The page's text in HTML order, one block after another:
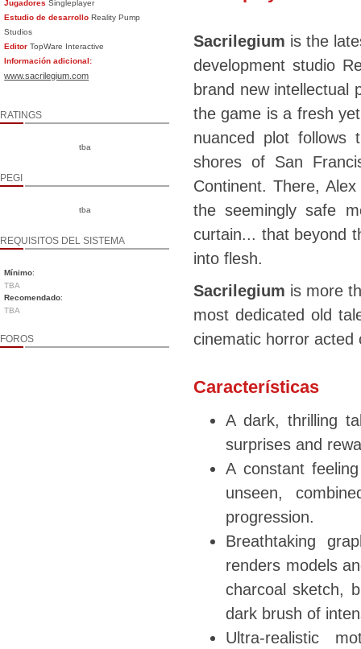
Jugadores Singleplayer
Estudio de desarrollo Reality Pump
Studios
Editor TopWare Interactive
Información adicional:
www.sacrilegium.com
RATINGS
tba
PEGI
tba
REQUISITOS DEL SISTEMA
Mínimo:
TBA
Recomendado:
TBA
FOROS
Sacrilegium is the
development studio
brand new intellectual
the game is a fresh
nuanced plot follows
shores of San
Continent. There,
the seemingly safe
curtain... that beyond
into flesh.
Sacrilegium is more
most dedicated old
cinematic horror acted
Características
A dark, thrilling
surprises and
A constant
unseen,
progression.
Breathtaking
renders models
charcoal sketch,
dark brush of
Ultra-realistic